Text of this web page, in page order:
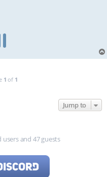
1 of 1
Jump to
and 47 guests